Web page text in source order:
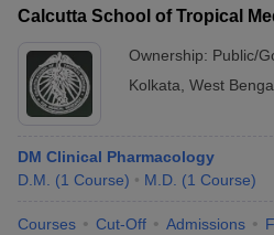
Calcutta School of Tropical
Ownership: Public/
Kolkata West
DM Clinical Pharmacology
D.M.
(1 Course) M.D. (1 Course)
Courses Cut-Off Admissions